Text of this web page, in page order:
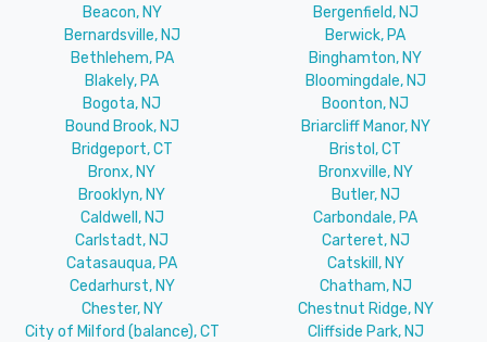
Beacon, NY
Bergenfield, NJ
Bernardsville, NJ
Berwick, PA
Bethlehem, PA
Binghamton, NY
Blakely, PA
Bloomingdale, NJ
Bogota, NJ
Boonton, NJ
Bound Brook, NJ
Briarcliff Manor, NY
Bridgeport, CT
Bristol, CT
Bronx, NY
Bronxville, NY
Brooklyn, NY
Butler, NJ
Caldwell, NJ
Carbondale, PA
Carlstadt, NJ
Carteret, NJ
Catasauqua, PA
Catskill, NY
Cedarhurst, NY
Chatham, NJ
Chester, NY
Chestnut Ridge, NY
City of Milford (balance), CT
Cliffside Park, NJ